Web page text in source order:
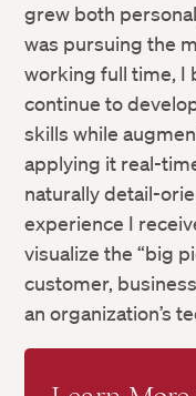
grew both
was pursuing the
working full time, I
continue to
skills while
applying it real-
naturally detail-
experience I
visualize the “big
customer,
an organization’s